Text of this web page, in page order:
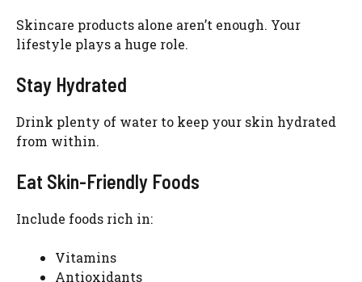
Skincare products alone aren’t enough. Your
lifestyle plays a huge role.
Stay Hydrated
Drink plenty of water to keep your skin hydrated
from within.
Eat Skin-Friendly Foods
Include foods rich in:
Vitamins
Antioxidants